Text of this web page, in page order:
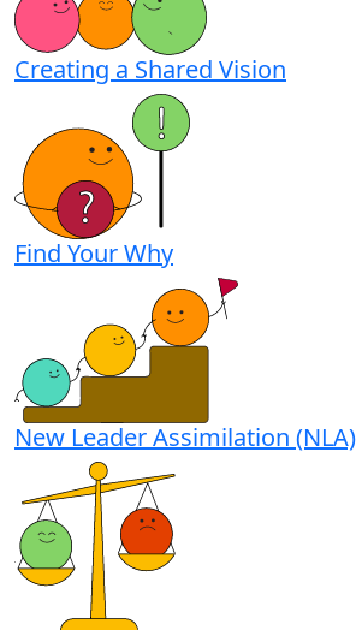
Creating a Shared Vision
Find Your Why
New Leader Assimilation (NLA)